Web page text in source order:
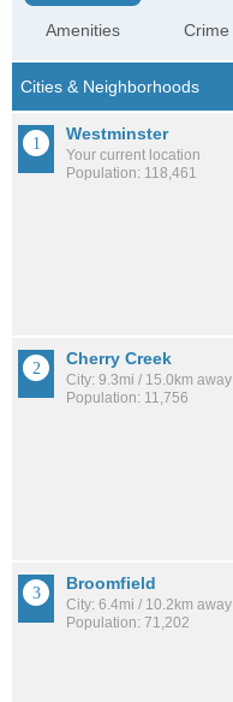
Amenities Crime
Westminster
Your current location
Population: 118,461
Cherry Creek
City: 9.3mi / 15.0km away
Population: 11,756
Broomfield
City: 6.4mi / 10.2km away
Population: 71,202